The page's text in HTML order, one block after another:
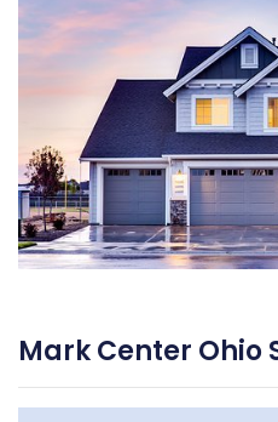
Mark Center Ohio